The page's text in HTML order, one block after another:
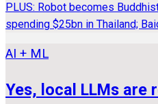
PLUS: Robot becomes
spending $25bn in Thailand;
AI + ML
Yes, local LLMs are